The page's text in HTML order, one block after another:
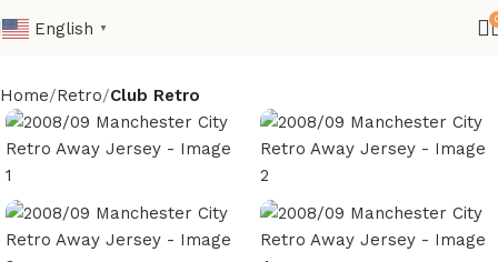
English ▼
Home Retro Club Retro